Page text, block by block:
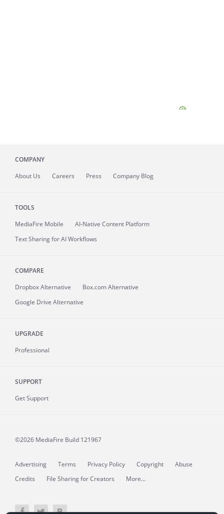
COMPANY
About Us Careers Press Company Blog
TOOLS
MediaFire Mobile
AI-Native Content Platform
Text Sharing for AI Workflows
COMPARE
Dropbox Alternative
Box.com Alternative
Google Drive Alternative
UPGRADE
Professional
SUPPORT
Get Support
©2026 MediaFire Build 121967
Advertising Terms Privacy Policy Copyright
Abuse
Credits
File Sharing for Creators More...